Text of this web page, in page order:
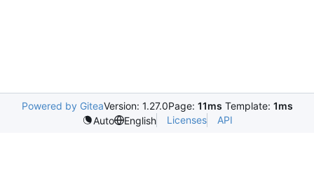
Powered by GiteaVersion: 1.27.0Page: 11ms Template: 1ms
Auto
English Licenses API